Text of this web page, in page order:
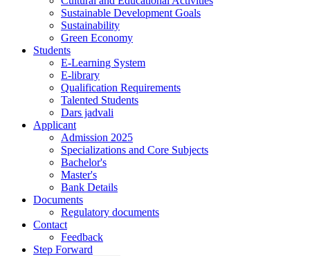
Sustainable Development Goals
Sustainability
Green Economy
Students
E-Learning System
E-library
Qualification Requirements
Talented Students
Dars jadvali
Applicant
Admission 2025
Specializations and Core Subjects
Bachelor's
Master's
Bank Details
Documents
Regulatory documents
Contact
Feedback
Step Forward